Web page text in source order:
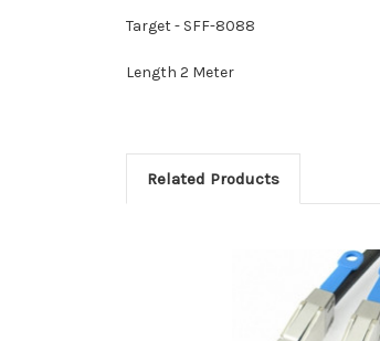
Target - SFF-8088
Length 2 Meter
Related Products